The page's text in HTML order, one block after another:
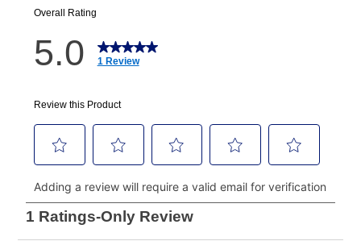
using a debit or credit card. Once the first payment is
made, your local store will accept cash, checks,
continue to pay online. If you are interested in online
payments, please go tomyaccount.aarons.comand
click on “Register.”
Yes. You can purchase the product at any time. If
your ownership plan is longer than 6 months, you can